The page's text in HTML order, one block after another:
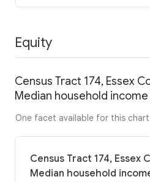
Equity
Census Tract 174, Essex
Median household
One facet available for this chart
Census Tract 174, Essex
Median household